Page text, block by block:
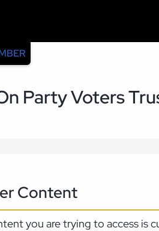
Party Voters
Content
you are trying to access is